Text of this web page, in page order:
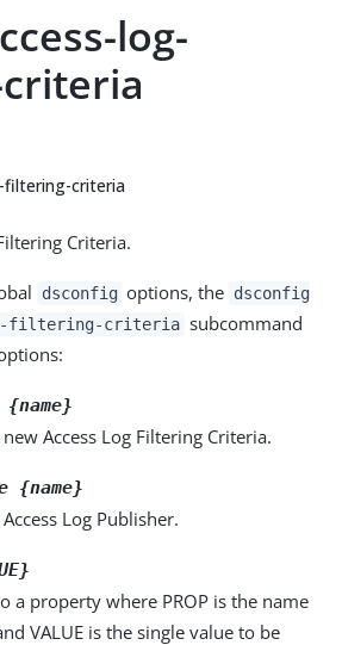
log-
filtering-criteria
Criteria.
dsconfig options, the dsconfig
filtering-criteria subcommand
Access Log Filtering Criteria.
{name}
Log Publisher.
a property where PROP is the name
VALUE is the single value to be